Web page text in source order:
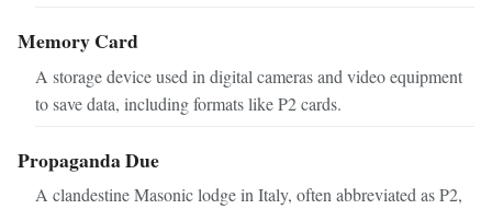
Memory Card
A storage device used in digital cameras and video equipment
to save data, including formats like P2 cards.
Propaganda Due
A clandestine Masonic lodge in Italy, often abbreviated as P2,